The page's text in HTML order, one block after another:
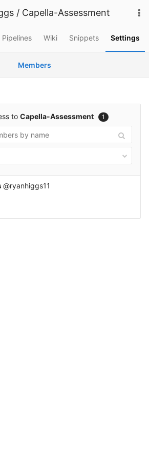
/ Capella-Assessment
Pipelines Wiki Snippets Settings
Members
to Capella-Assessment 1
@ryanhiggs11